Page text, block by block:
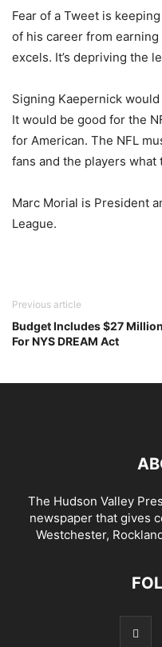
Fear of a Tweet is
of his career from
excels. It’s depriving the
Signing Kaepernick
It would be good for the
for American. The NFL
fans and the players what
Marc Morial is President
League.
Previous article
Budget Includes $27 Million
For NYS DREAM Act
The Hudson Valley
newspaper that gives
Westchester,